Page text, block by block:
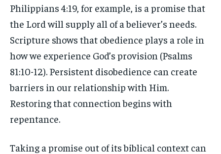
Philippians 4:19, for example, is a promise that
the Lord will supply all of a believer’s needs.
Scripture shows that obedience plays a role in
how we experience God’s provision (Psalms
81:10-12). Persistent disobedience can create
barriers in our relationship with Him.
Restoring that connection begins with
repentance.
Taking a promise out of its biblical context can